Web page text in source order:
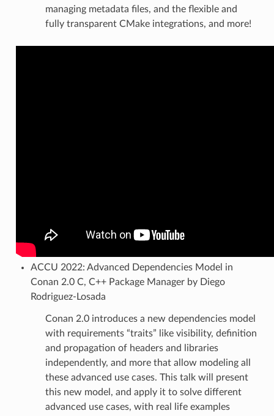
managing metadata files, and the flexible and
fully transparent CMake integrations, and more!
ACCU 2022: Advanced Dependencies Model in
Conan 2.0 C, C++ Package Manager by Diego
Rodriguez-Losada
Conan 2.0 introduces a new dependencies model
with requirements “traits” like visibility, definition
and propagation of headers and libraries
independently, and more that allow modeling all
these advanced use cases. This talk will present
this new model, and apply it to solve different
advanced use cases, with real life examples